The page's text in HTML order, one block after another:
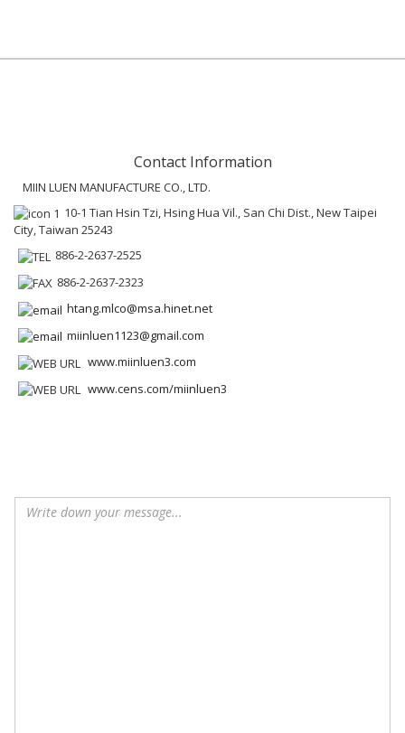
Contact Information
MIIN LUEN MANUFACTURE CO., LTD.
10-1 Tian Hsin Tzi, Hsing Hua Vil., San Chi Dist., New Taipei
City, Taiwan 25243
886-2-2637-2525
886-2-2637-2323
htang.mlco@msa.hinet.net
miinluen1123@gmail.com
www.miinluen3.com
www.cens.com/miinluen3